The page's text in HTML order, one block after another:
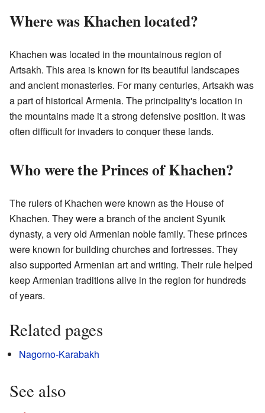
Where was Khachen located?
Khachen was located in the mountainous region of
Artsakh. This area is known for its beautiful landscapes
and ancient monasteries. For many centuries, Artsakh was
a part of historical Armenia. The principality's location in
the mountains made it a strong defensive position. It was
often difficult for invaders to conquer these lands.
Who were the Princes of Khachen?
The rulers of Khachen were known as the House of
Khachen. They were a branch of the ancient Syunik
dynasty, a very old Armenian noble family. These princes
were known for building churches and fortresses. They
also supported Armenian art and writing. Their rule helped
keep Armenian traditions alive in the region for hundreds
of years.
Related pages
Nagorno-Karabakh
See also